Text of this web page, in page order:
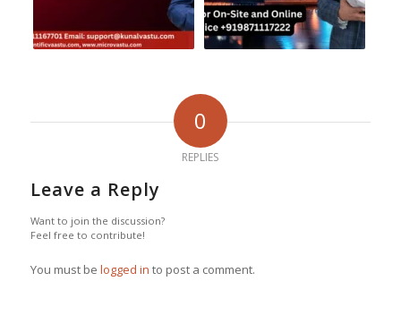
0
REPLIES
Leave a Reply
Want to join the discussion?
Feel free to contribute!
You must be logged in to post a comment.